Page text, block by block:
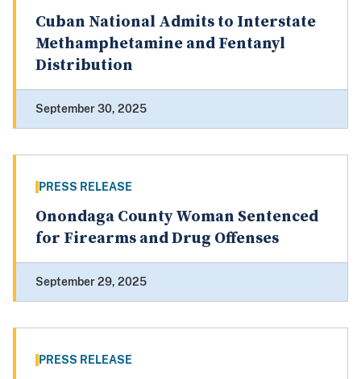
Cuban National Admits to Interstate
Methamphetamine and Fentanyl
Distribution
September 30, 2025
PRESS RELEASE
Onondaga County Woman Sentenced
for Firearms and Drug Offenses
September 29, 2025
PRESS RELEASE